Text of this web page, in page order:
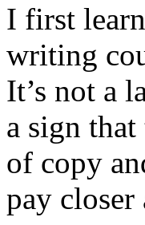
I first
writing
It’s not a
a sign that
of copy
pay closer